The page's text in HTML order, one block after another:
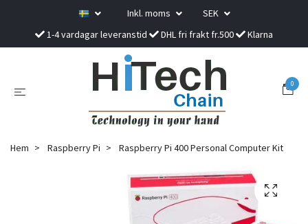
Inkl. moms
SEK
1-4 vardagar leveranstid
DHL fri frakt fr.500 Klarna
0
Hem Raspberry Pi Raspberry Pi 400 Personal Computer Kit